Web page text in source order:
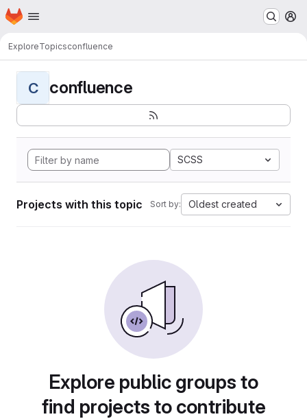
Skip to main content
Homepage
ExploreTopicsconfluence
C confluence
SCSS
Projects with this topic Sort by: Oldest created
Explore public groups to
find projects to contribute